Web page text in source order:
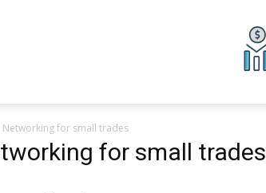
Networking for small trades
for small trades